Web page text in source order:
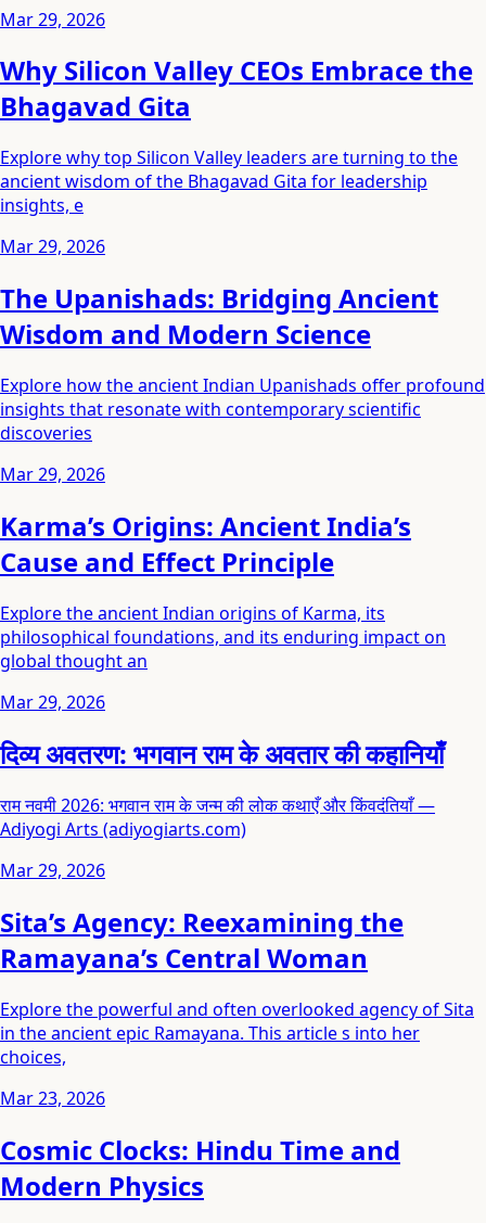
Mar 29, 2026
Why Silicon Valley CEOs Embrace the
Bhagavad Gita
Explore why top Silicon Valley leaders are turning to the
ancient wisdom of the Bhagavad Gita for leadership
insights, e
Mar 29, 2026
The Upanishads: Bridging Ancient
Wisdom and Modern Science
Explore how the ancient Indian Upanishads offer profound
insights that resonate with contemporary scientific
discoveries
Mar 29, 2026
Karma’s Origins: Ancient India’s
Cause and Effect Principle
Explore the ancient Indian origins of Karma, its
philosophical foundations, and its enduring impact on
global thought an
Mar 29, 2026
दिव्य अवतरण: भगवान राम के अवतार की कहानियाँ
राम नवमी 2026: भगवान राम के जन्म की लोक कथाएँ और किंवदंतियाँ —
Adiyogi Arts (adiyogiarts.com)
Mar 29, 2026
Sita’s Agency: Reexamining the
Ramayana’s Central Woman
Explore the powerful and often overlooked agency of Sita
in the ancient epic Ramayana. This article s into her
choices,
Mar 23, 2026
Cosmic Clocks: Hindu Time and
Modern Physics